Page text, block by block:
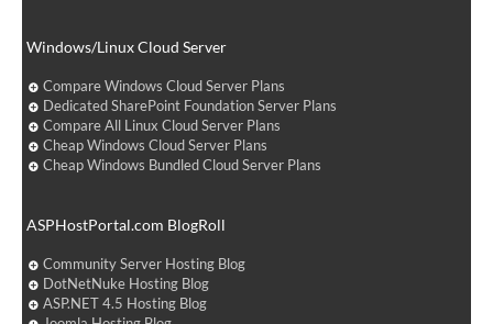
Windows/Linux Cloud Server
Compare Windows Cloud Server Plans
Dedicated SharePoint Foundation Server Plans
Compare All Linux Cloud Server Plans
Cheap Windows Cloud Server Plans
Cheap Windows Bundled Cloud Server Plans
ASPHostPortal.com BlogRoll
Community Server Hosting Blog
DotNetNuke Hosting Blog
ASP.NET 4.5 Hosting Blog